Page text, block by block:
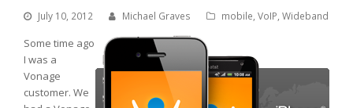
July 10, 2012 Michael Graves mobile, VoIP, Wideband
Some time ago
I was a
Vonage
customer. We